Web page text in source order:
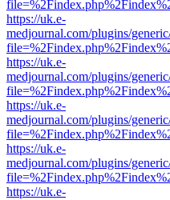
https://uk.e-
medjournal.com/plugins/
https://uk.e-
medjournal.com/plugins/
https://uk.e-
medjournal.com/plugins/
https://uk.e-
medjournal.com/plugins/
https://uk.e-